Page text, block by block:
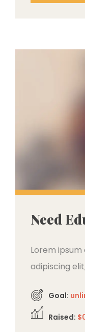
Need
Lorem
adipiscing
Goal:
Raised: